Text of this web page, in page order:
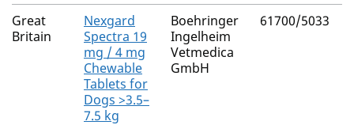
Great
Britain
Nexgard
Spectra 19
mg / 4 mg
Chewable
Tablets for
Dogs >3.5–
7.5 kg
Boehringer
Ingelheim
Vetmedica
GmbH
61700/5033